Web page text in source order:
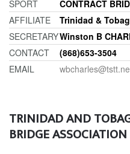
SPORT
CONTRACT
AFFILIATE
Trinidad &
SECRETARYWinston B
CONTACT
(868)653-3504
EMAIL
TRINIDAD AND
BRIDGE ASSOCIATION